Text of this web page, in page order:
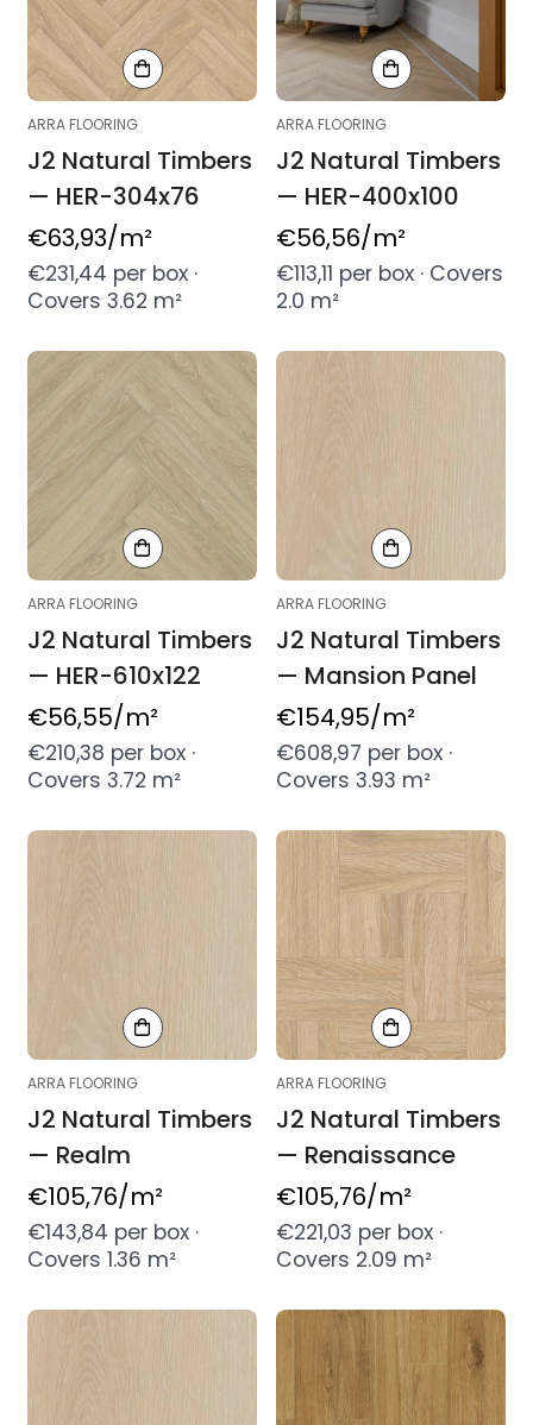
ARRA FLOORING
J2 Natural Timbers
— HER-304x76
Regular
price
€63,93/m²
€231,44 per box ·
Covers 3.62 m²
ARRA FLOORING
J2 Natural Timbers
— HER-400x100
Regular
price
€56,56/m²
€113,11 per box · Covers
2.0 m²
ARRA FLOORING
J2 Natural Timbers
— HER-610x122
Regular
price
€56,55/m²
€210,38 per box ·
Covers 3.72 m²
ARRA FLOORING
J2 Natural Timbers
— Mansion Panel
Regular
price
€154,95/m²
€608,97 per box ·
Covers 3.93 m²
ARRA FLOORING
J2 Natural Timbers
— Realm
Regular
price
€105,76/m²
€143,84 per box ·
Covers 1.36 m²
ARRA FLOORING
J2 Natural Timbers
— Renaissance
Regular
price
€105,76/m²
€221,03 per box ·
Covers 2.09 m²